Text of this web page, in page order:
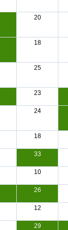
20
18
25
23
24
18
33
10
26
12
29